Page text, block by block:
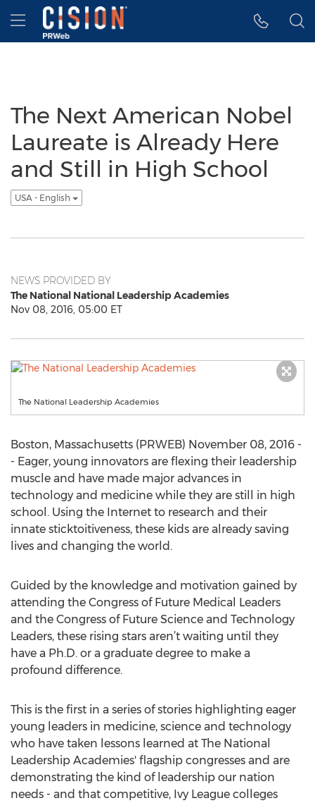
Accessibility Statement
Skip Navigation
Hamburger menu
The Next American Nobel
Laureate is Already Here
and Still in High School
USA - English
NEWS PROVIDED BY
The National National Leadership Academies
Nov 08, 2016, 05:00 ET
The National Leadership Academies
Boston, Massachusetts (PRWEB) November 08, 2016 -
- Eager, young innovators are flexing their leadership
muscle and have made major advances in
technology and medicine while they are still in high
school. Using the Internet to research and their
innate sticktoitiveness, these kids are already saving
lives and changing the world.
Guided by the knowledge and motivation gained by
attending the Congress of Future Medical Leaders
and the Congress of Future Science and Technology
Leaders, these rising stars aren’t waiting until they
have a Ph.D. or a graduate degree to make a
profound difference.
This is the first in a series of stories highlighting eager
young leaders in medicine, science and technology
who have taken lessons learned at The National
Leadership Academies' flagship congresses and are
demonstrating the kind of leadership our nation
needs - and that competitive, Ivy League colleges